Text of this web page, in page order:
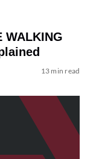
WALKING
13 min read